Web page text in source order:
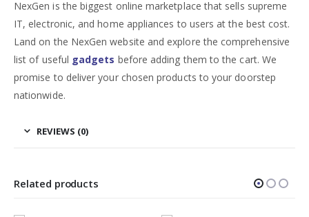
NexGen is the biggest online marketplace that sells supreme
IT, electronic, and home appliances to users at the best cost.
Land on the NexGen website and explore the comprehensive
list of useful gadgets before adding them to the cart. We
promise to deliver your chosen products to your doorstep
nationwide.
REVIEWS (0)
Related products